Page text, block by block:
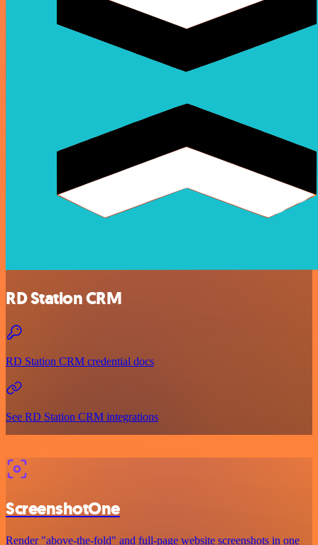
RD Station CRM
RD Station CRM credential docs
See RD Station CRM integrations
ScreenshotOne
Render "above-the-fold" and full-page website screenshots in one